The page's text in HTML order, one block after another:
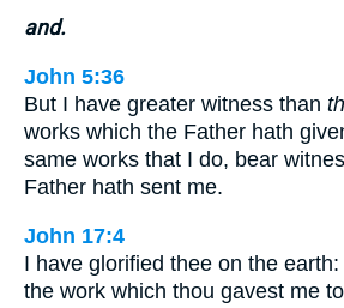
and.
John 5:36
But I have greater witness than
works which the Father hath
same works that I do, bear
Father hath sent me.
John 17:4
I have glorified thee on the
the work which thou gavest me